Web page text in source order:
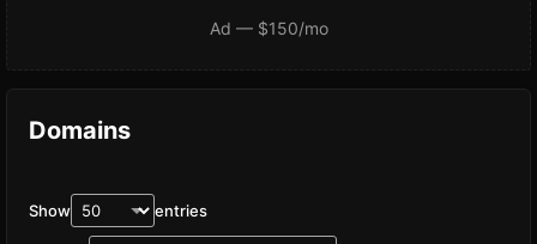
Ad — $150/mo
Domains
Show entries